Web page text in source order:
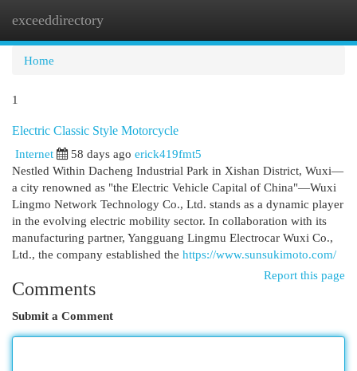
exceeddirectory
Home
1
Electric Classic Style Motorcycle
Internet
58 days ago erick419fmt5
Nestled Within Dacheng Industrial Park in Xishan District, Wuxi—
a city renowned as "the Electric Vehicle Capital of China"—Wuxi
Lingmo Network Technology Co., Ltd. stands as a dynamic player
in the evolving electric mobility sector. In collaboration with its
manufacturing partner, Yangguang Lingmu Electrocar Wuxi Co.,
Ltd., the company established the https://www.sunsukimoto.com/
Report this page
Comments
Submit a Comment